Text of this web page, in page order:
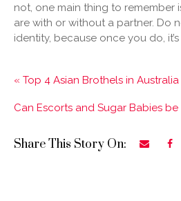
not, one main thing to
are with or without a partner. Do
identity, because once you do,
« Top 4 Asian Brothels in Australia
Can Escorts and Sugar Babies be
Share This Story On: